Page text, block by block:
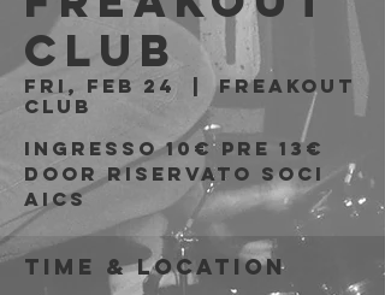
Club
Fri, Feb 24
  |
Freakout
Club
Ingresso 10€ PRE 13€
DOOR riservato soci
Time & Location